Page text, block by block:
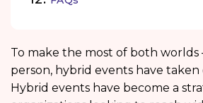
To make the most of both worlds
person, hybrid events have taken
Hybrid events have become a